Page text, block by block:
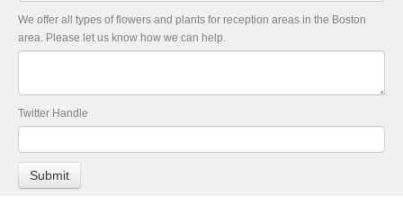
We offer all types of flowers and plants for reception areas in the Boston
area. Please let us know how we can help.
Twitter Handle